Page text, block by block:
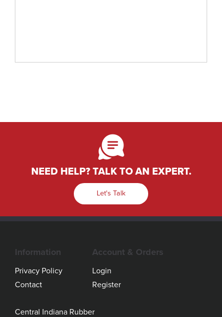
NEED HELP? TALK TO AN EXPERT.
Let's Talk
Information
Privacy Policy
Contact
Account & Orders
Login
Register
Central Indiana Rubber